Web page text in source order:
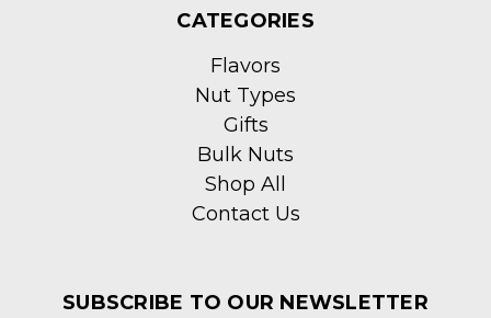
CATEGORIES
Flavors
Nut Types
Gifts
Bulk Nuts
Shop All
Contact Us
SUBSCRIBE TO OUR NEWSLETTER